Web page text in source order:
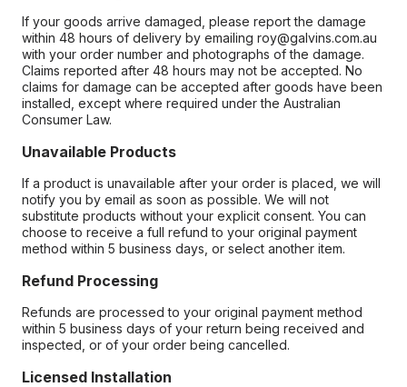
If your goods arrive damaged, please report the damage
within 48 hours of delivery by emailing roy@galvins.com.au
with your order number and photographs of the damage.
Claims reported after 48 hours may not be accepted. No
claims for damage can be accepted after goods have been
installed, except where required under the Australian
Consumer Law.
Unavailable Products
If a product is unavailable after your order is placed, we will
notify you by email as soon as possible. We will not
substitute products without your explicit consent. You can
choose to receive a full refund to your original payment
method within 5 business days, or select another item.
Refund Processing
Refunds are processed to your original payment method
within 5 business days of your return being received and
inspected, or of your order being cancelled.
Licensed Installation